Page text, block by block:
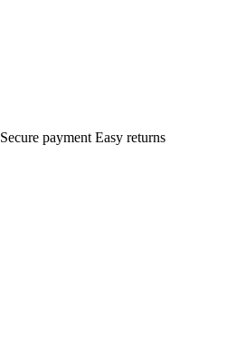
Secure payment Easy returns